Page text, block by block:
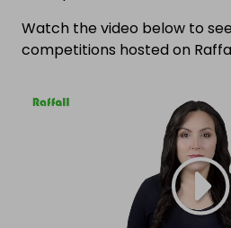
Watch the video below to
competitions hosted on